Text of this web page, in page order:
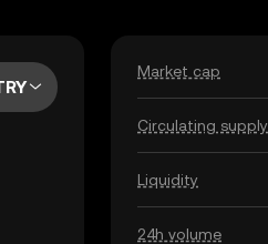
Market cap
Circulating supply
Liquidity
24h volume